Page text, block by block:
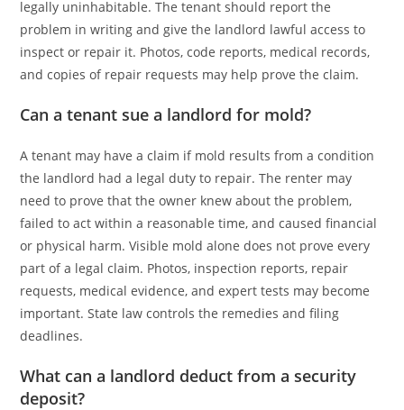
legally uninhabitable. The tenant should report the
problem in writing and give the landlord lawful access to
inspect or repair it. Photos, code reports, medical records,
and copies of repair requests may help prove the claim.
Can a tenant sue a landlord for mold?
A tenant may have a claim if mold results from a condition
the landlord had a legal duty to repair. The renter may
need to prove that the owner knew about the problem,
failed to act within a reasonable time, and caused financial
or physical harm. Visible mold alone does not prove every
part of a legal claim. Photos, inspection reports, repair
requests, medical evidence, and expert tests may become
important. State law controls the remedies and filing
deadlines.
What can a landlord deduct from a security
deposit?